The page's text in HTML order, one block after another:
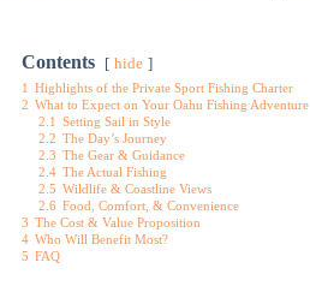
Contents hide
1 Highlights of the Private Sport Fishing Charter
2 What to Expect on Your Oahu Fishing Adventure
2.1 Setting Sail in Style
2.2 The Day’s Journey
2.3 The Gear & Guidance
2.4 The Actual Fishing
2.5 Wildlife & Coastline Views
2.6 Food, Comfort, & Convenience
3 The Cost & Value Proposition
4 Who Will Benefit Most?
5 FAQ